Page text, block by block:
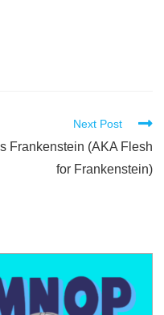
Next Post
Frankenstein (AKA Flesh
for Frankenstein)